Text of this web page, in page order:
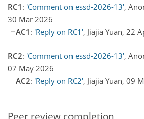
RC1 : 'Comment on essd-2026-13',
30 Mar 2026
AC1 : 'Reply on RC1', Jiajia Yuan, 22
RC2: 'Comment on essd-2026-13',
07 May 2026
AC2: 'Reply on RC2', Jiajia Yuan, 09
Peer review completion